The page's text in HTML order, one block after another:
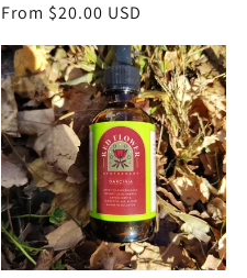
Regular
price
From $20.00 USD